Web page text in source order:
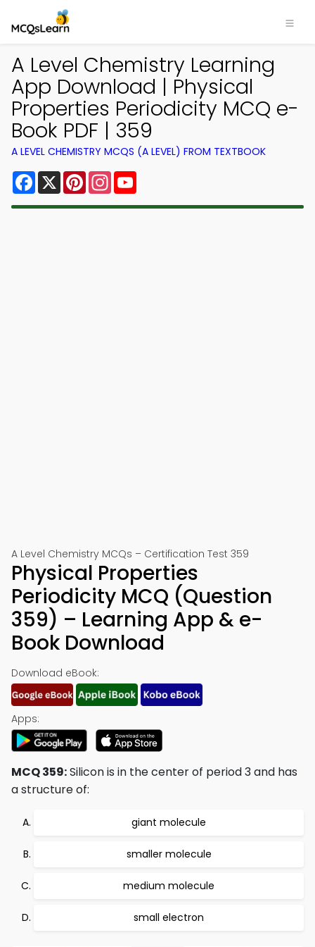
A Level Chemistry Learning
App Download | Physical
Properties Periodicity MCQ e-
Book PDF | 359
A LEVEL CHEMISTRY MCQS (A LEVEL) FROM TEXTBOOK
Facebook
X PinterestInstagram
A Level Chemistry MCQs – Certification Test 359
Physical Properties
Periodicity MCQ (Question
359) – Learning App & e-
Book Download
Download eBook:
Apps:
MCQ 359:Silicon is in the center of period 3 and has
a structure of:
giant molecule
smaller molecule
medium molecule
small electron